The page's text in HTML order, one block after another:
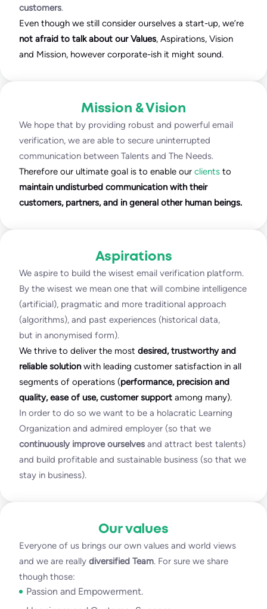
customers.
Even though we still consider ourselves a start-up, we’re
not afraid to talk about our Values, Aspirations, Vision
and Mission, however corporate-ish it might sound.
Mission & Vision
We hope that by providing robust and powerful email
verification, we are able to secure uninterrupted
communication between Talents and The Needs.
Therefore our ultimate goal is to enable our clients to
maintain undisturbed communication with their
customers, partners, and in general other human beings.
Aspirations
We aspire to build the wisest email verification platform.
By the wisest we mean one that will combine intelligence
(artificial), pragmatic and more traditional approach
(algorithms), and past experiences (historical data,
but in anonymised form).
We thrive to deliver the most desired, trustworthy and
reliable solutionwith leading customer satisfaction in all
segments of operations (performance, precision and
quality, ease of use, customer support among many).
In order to do so we want to be a holacratic Learning
Organization and admired employer (so that we
continuously improve ourselves and attract best talents)
and build profitable and sustainable business (so that we
stay in business).
Our values
Everyone of us brings our own values and world views
and we are really diversified Team. For sure we share
though those:
Passion and Empowerment.